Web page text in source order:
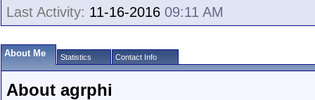
Last Activity: 11-16-2016 09:11 AM
About Me Statistics Contact Info
About agrphi